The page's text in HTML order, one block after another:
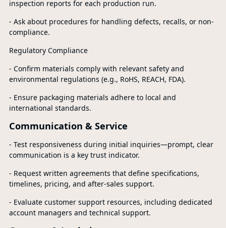
inspection reports for each production run.
- Ask about procedures for handling defects, recalls, or non-
compliance.
Regulatory Compliance
- Confirm materials comply with relevant safety and
environmental regulations (e.g., RoHS, REACH, FDA).
- Ensure packaging materials adhere to local and
international standards.
Communication & Service
- Test responsiveness during initial inquiries—prompt, clear
communication is a key trust indicator.
- Request written agreements that define specifications,
timelines, pricing, and after-sales support.
- Evaluate customer support resources, including dedicated
account managers and technical support.